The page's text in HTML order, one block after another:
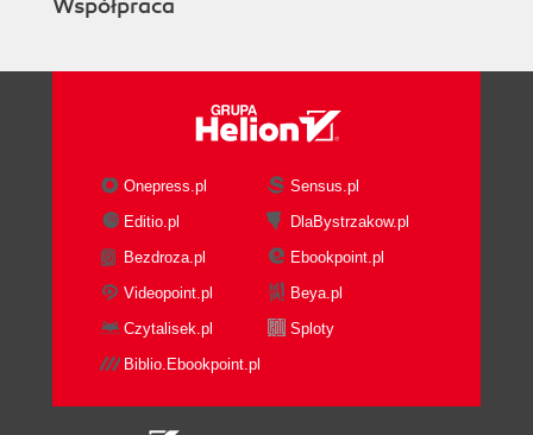
Współpraca
Onepress.pl
Sensus.pl
Editio.pl
DlaBystrzakow.pl
Bezdroza.pl
Ebookpoint.pl
Videopoint.pl
Beya.pl
Czytalisek.pl
Sploty
Biblio.Ebookpoint.pl